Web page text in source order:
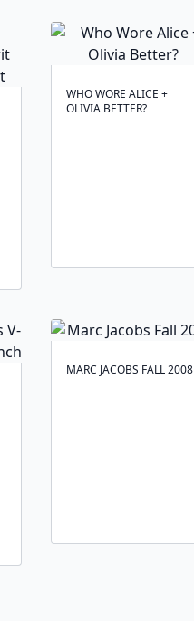
WHO WORE ALICE +
OLIVIA BETTER?
MARC JACOBS FALL 2008